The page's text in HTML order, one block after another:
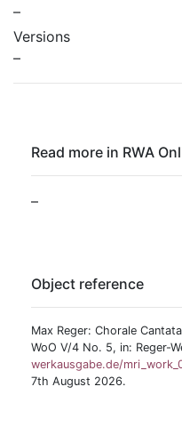
–
Versions
–
Read more in RWA
–
Object reference
Max Reger: Chorale
WoO V/4 No. 5, in: Reger-
werkausgabe.de/
7th August 2026.